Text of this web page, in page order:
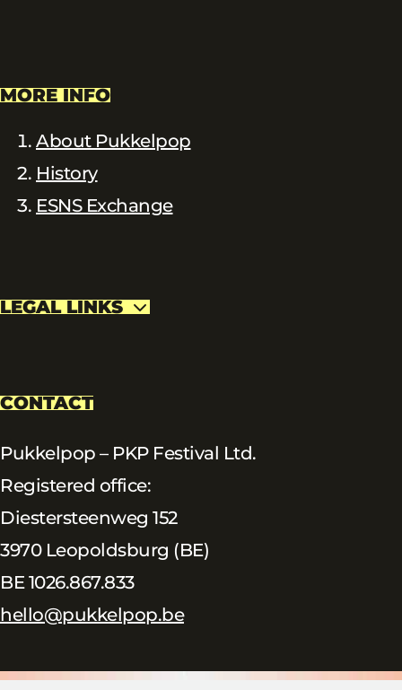
MORE INFO
About Pukkelpop
History
ESNS Exchange
LEGAL LINKS
CONTACT
Pukkelpop – PKP Festival Ltd.
Registered office:
Diestersteenweg 152
3970 Leopoldsburg (BE)
BE 1026.867.833
hello@pukkelpop.be